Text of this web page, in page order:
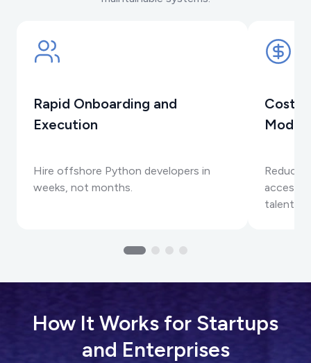
Rapid Onboarding and
Execution
Hire offshore Python developers in
weeks, not months.
Cost-
Reduce
talent.
How It Works for Startups
and Enterprises